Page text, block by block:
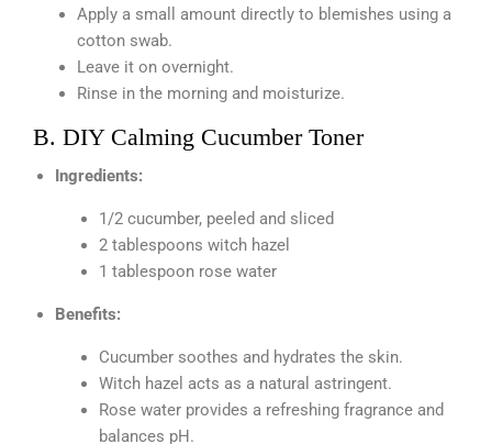
Apply a small amount directly to blemishes using a
cotton swab.
Leave it on overnight.
Rinse in the morning and moisturize.
B. DIY Calming Cucumber Toner
Ingredients:
1/2 cucumber, peeled and sliced
2 tablespoons witch hazel
1 tablespoon rose water
Benefits:
Cucumber soothes and hydrates the skin.
Witch hazel acts as a natural astringent.
Rose water provides a refreshing fragrance and
balances pH.